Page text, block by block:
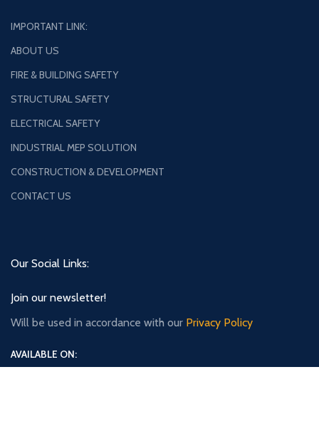
IMPORTANT LINK:
ABOUT US
FIRE & BUILDING SAFETY
STRUCTURAL SAFETY
ELECTRICAL SAFETY
INDUSTRIAL MEP SOLUTION
CONSTRUCTION & DEVELOPMENT
CONTACT US
Our Social Links:
Join our newsletter!
Will be used in accordance with our Privacy Policy
AVAILABLE ON: